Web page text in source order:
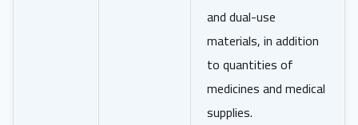
and dual-use
materials, in addition
to quantities of
medicines and medical
supplies.